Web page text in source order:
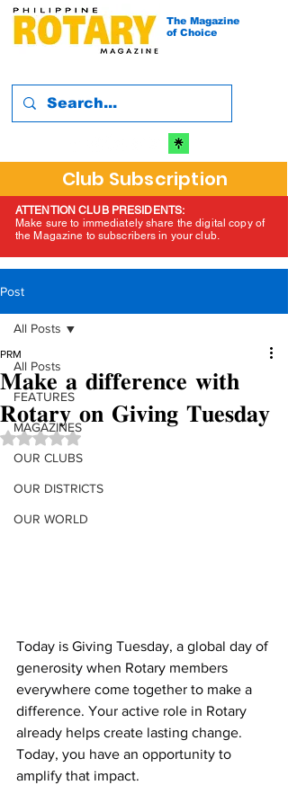
The Magazine
of Choice
Club Subscription
ATTENTION CLUB PRESIDENTS:
Make sure to immediately share the digital copy of
the Magazine to subscribers in your club.
Post
All Posts
FEATURES
MAGAZINES
OUR CLUBS
OUR DISTRICTS
OUR WORLD
All Posts
𝐌𝐚𝐤𝐞 𝐚 𝐝𝐢𝐟𝐟𝐞𝐫𝐞𝐧𝐜𝐞 𝐰𝐢𝐭𝐡
𝐑𝐨𝐭𝐚𝐫𝐲 𝐨𝐧 𝐆𝐢𝐯𝐢𝐧𝐠 𝐓𝐮𝐞𝐬𝐝𝐚𝐲
PRM
Rated NaN out of 5 stars.
Today is Giving Tuesday, a global day of
generosity when Rotary members
everywhere come together to make a
difference. Your active role in Rotary
already helps create lasting change.
Today, you have an opportunity to
amplify that impact.